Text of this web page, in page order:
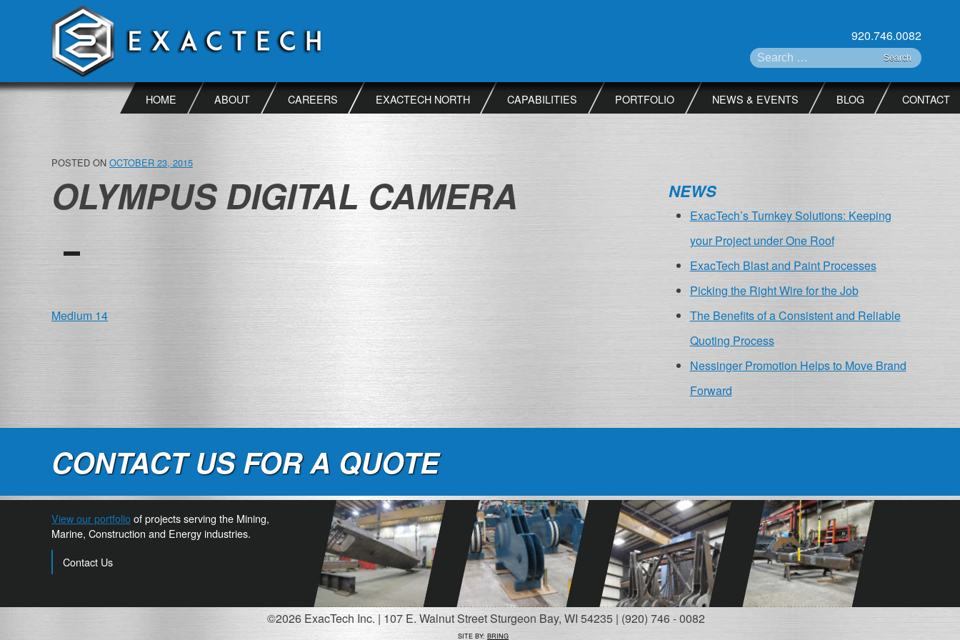
920.746.0082
Search for:
HOME ABOUT CAREERS EXACTECH NORTH CAPABILITIES PORTFOLIO NEWS & EVENTS BLOG CONTACT
POSTED ON OCTOBER 23, 2015
OLYMPUS DIGITAL CAMERA
POST
Medium 14
NEWS
ExacTech’s Turnkey Solutions: Keeping
your Project under One Roof
ExacTech Blast and Paint Processes
Picking the Right Wire for the Job
The Benefits of a Consistent and Reliable
Quoting Process
Nessinger Promotion Helps to Move Brand
Forward
CONTACT US FOR A QUOTE
View our portfolioof projects serving the Mining,
Marine, Construction and Energy industries.
Contact Us
©2026 ExacTech Inc. | 107 E. Walnut Street Sturgeon Bay, WI 54235 | (920) 746 - 0082
SITE BY: BRING